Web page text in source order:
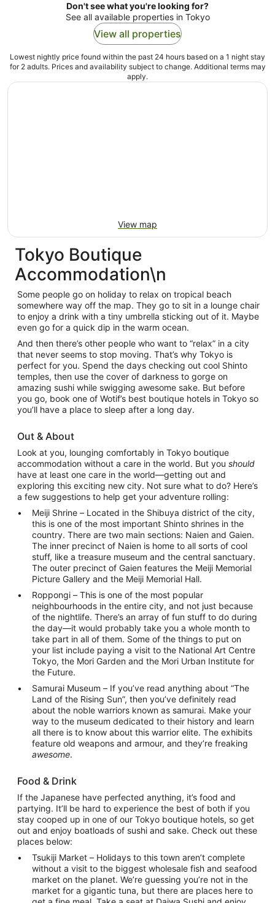
Don't see what you're looking for?
See all available properties in Tokyo
View all properties
Lowest nightly price found within the past 24 hours based on a 1 night stay
for 2 adults. Prices and availability subject to change. Additional terms may
apply.
View map
Tokyo Boutique
Accommodation\n
Some people go on holiday to relax on tropical beach
somewhere way off the map. They go to sit in a lounge chair
to enjoy a drink with a tiny umbrella sticking out of it. Maybe
even go for a quick dip in the warm ocean.
And then there’s other people who want to “relax” in a city
that never seems to stop moving. That’s why Tokyo is
perfect for you. Spend the days checking out cool Shinto
temples, then use the cover of darkness to gorge on
amazing sushi while swigging awesome sake. But before
you go, book one of Wotif’s best boutique hotels in Tokyo so
you’ll have a place to sleep after a long day.
Out & About
Look at you, lounging comfortably in Tokyo boutique
accommodation without a care in the world. But you should
have at least one care in the world—getting out and
exploring this exciting new city. Not sure what to do? Here’s
a few suggestions to help get your adventure rolling:
Meiji Shrine – Located in the Shibuya district of the city,
this is one of the most important Shinto shrines in the
country. There are two main sections: Naien and Gaien.
The inner precinct of Naien is home to all sorts of cool
stuff, like a treasure museum and the central sanctuary.
The outer precinct of Gaien features the Meiji Memorial
Picture Gallery and the Meiji Memorial Hall.
Roppongi – This is one of the most popular
neighbourhoods in the entire city, and not just because
of the nightlife. There’s an array of fun stuff to do during
the day—it would probably take you a whole month to
take part in all of them. Some of the things to put on
your list include paying a visit to the National Art Centre
Tokyo, the Mori Garden and the Mori Urban Institute for
the Future.
Samurai Museum – If you’ve read anything about “The
Land of the Rising Sun”, then you’ve definitely read
about the noble warriors known as samurai. Make your
way to the museum dedicated to their history and learn
all there is to know about this warrior elite. The exhibits
feature old weapons and armour, and they’re freaking
awesome.
Food & Drink
If the Japanese have perfected anything, it’s food and
partying. It’ll be hard to experience the best of both if you
stay cooped up in one of our Tokyo boutique hotels, so get
out and enjoy boatloads of sushi and sake. Check out these
places below:
Tsukiji Market – Holidays to this town aren’t complete
without a visit to the biggest wholesale fish and seafood
market on the planet. We’re guessing you’re not in the
market for a gigantic tuna, but there are places here to